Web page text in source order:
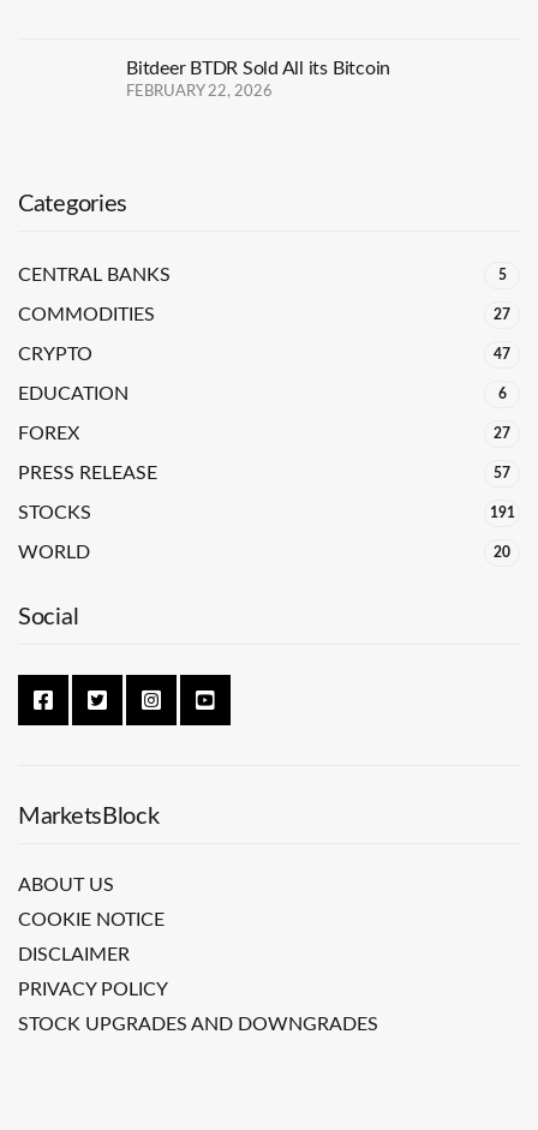
Bitdeer BTDR Sold All its Bitcoin
FEBRUARY 22, 2026
Categories
CENTRAL BANKS 5
COMMODITIES 27
CRYPTO 47
EDUCATION 6
FOREX 27
PRESS RELEASE 57
STOCKS 191
WORLD 20
Social
MarketsBlock
ABOUT US
COOKIE NOTICE
DISCLAIMER
PRIVACY POLICY
STOCK UPGRADES AND DOWNGRADES